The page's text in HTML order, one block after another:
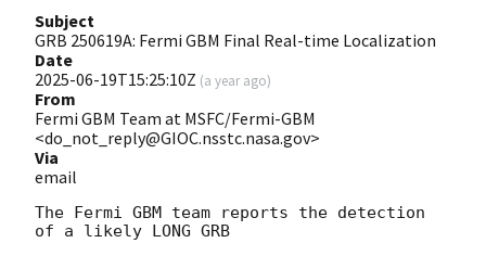
Subject
GRB 250619A: Fermi GBM Final Real-time Localization
Date
2025-06-19T15:25:10Z (a year ago)
From
Fermi GBM Team at MSFC/Fermi-GBM
<do_not_reply@GIOC.nsstc.nasa.gov>
Via
email
The Fermi GBM team reports the detection
of a likely LONG GRB